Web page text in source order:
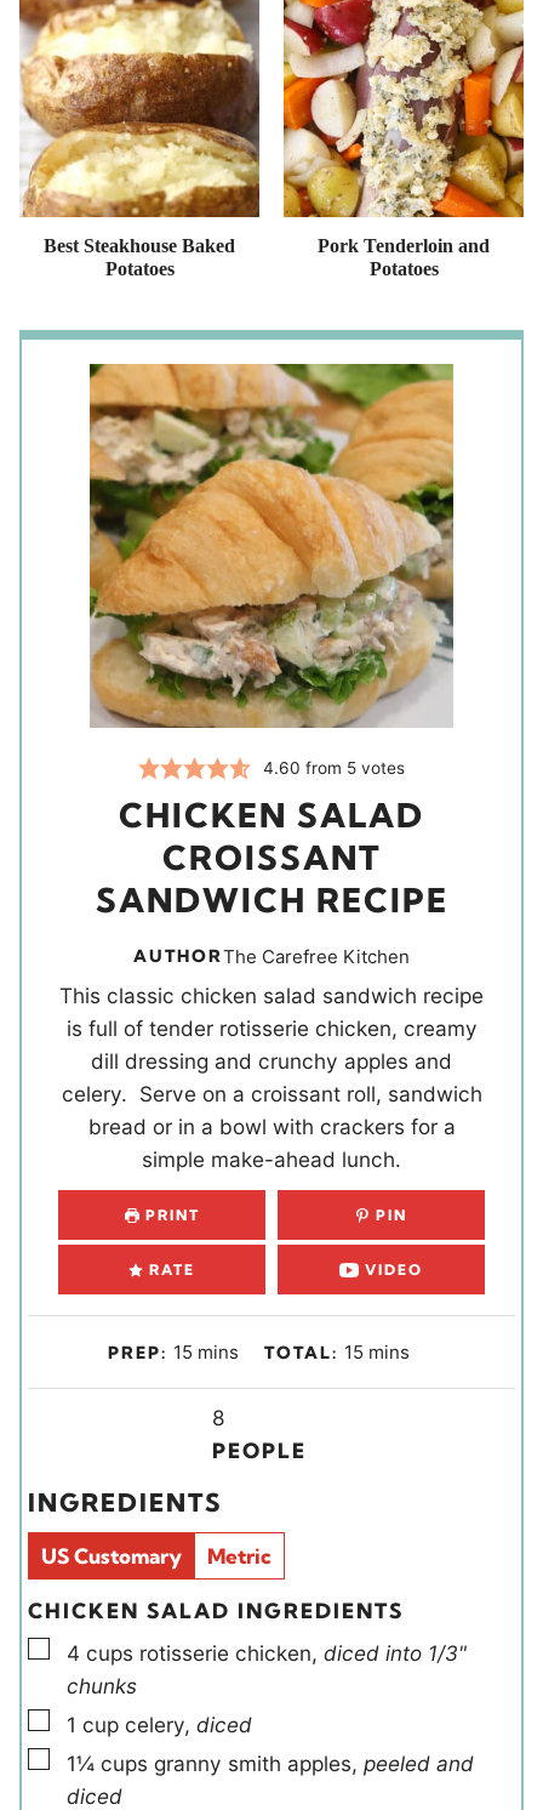
Best Steakhouse Baked
Potatoes
Pork Tenderloin and
Potatoes
4.60 from 5 votes
CHICKEN SALAD
CROISSANT
SANDWICH RECIPE
AUTHORThe Carefree Kitchen
This classic chicken salad sandwich recipe
is full of tender rotisserie chicken, creamy
dill dressing and crunchy apples and
celery. Serve on a croissant roll, sandwich
bread or in a bowl with crackers for a
simple make-ahead lunch.
PRINT PIN
RATE VIDEO
PREP: 15 m
e
mins TOTAL: 15 m
mins
i
d
s
8
PEOPLE
INGREDIENTS
US Customary Metric
CHICKEN SALAD INGREDIENTS
▢
4 cups rotisserie chicken, diced into 1/3"
chunks
▢
1 cup celery, diced
▢
1¼ cups granny smith apples, peeled and
diced